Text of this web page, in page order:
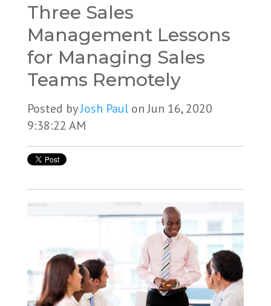
Three Sales
Management Lessons
for Managing Sales
Teams Remotely
Posted byJosh Paulon Jun 16, 2020
9:38:22 AM